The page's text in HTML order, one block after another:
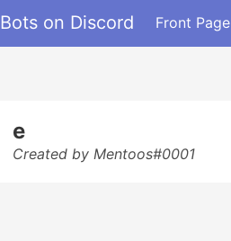
Bots on Discord Front Page
e
Created by Mentoos#0001